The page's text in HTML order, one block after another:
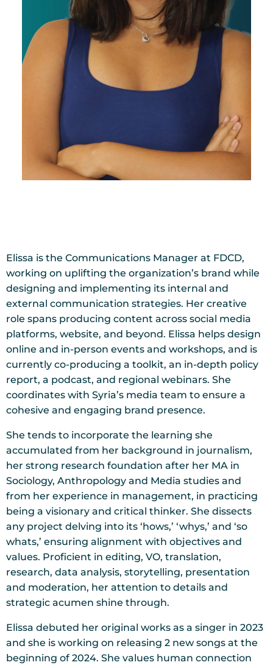
Elissa is the Communications Manager at FDCD,
working on uplifting the organization’s brand while
designing and implementing its internal and
external communication strategies. Her creative
role spans producing content across social media
platforms, website, and beyond. Elissa helps design
online and in-person events and workshops, and is
currently co-producing a toolkit, an in-depth policy
report, a podcast, and regional webinars. She
coordinates with Syria’s media team to ensure a
cohesive and engaging brand presence.
She tends to incorporate the learning she
accumulated from her background in journalism,
her strong research foundation after her MA in
Sociology, Anthropology and Media studies and
from her experience in management, in practicing
being a visionary and critical thinker. She dissects
any project delving into its ‘hows,’ ‘whys,’ and ‘so
whats,’ ensuring alignment with objectives and
values. Proficient in editing, VO, translation,
research, data analysis, storytelling, presentation
and moderation, her attention to details and
strategic acumen shine through.
Elissa debuted her original works as a singer in 2023
and she is working on releasing 2 new songs at the
beginning of 2024. She values human connection